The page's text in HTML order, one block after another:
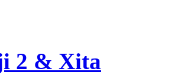
2 & Xita